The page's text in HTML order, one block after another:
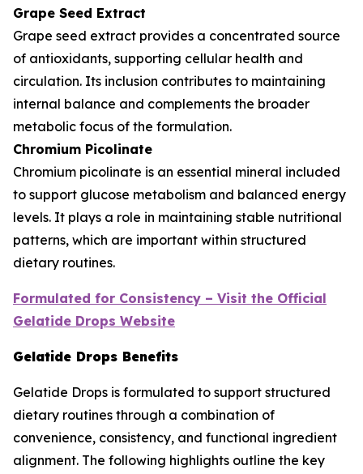
Grape Seed Extract
Grape seed extract provides a concentrated source
of antioxidants, supporting cellular health and
circulation. Its inclusion contributes to maintaining
internal balance and complements the broader
metabolic focus of the formulation.
Chromium Picolinate
Chromium picolinate is an essential mineral included
to support glucose metabolism and balanced energy
levels. It plays a role in maintaining stable nutritional
patterns, which are important within structured
dietary routines.
Formulated for Consistency – Visit the Official
Gelatide Drops Website
Gelatide Drops Benefits
Gelatide Drops is formulated to support structured
dietary routines through a combination of
convenience, consistency, and functional ingredient
alignment. The following highlights outline the key